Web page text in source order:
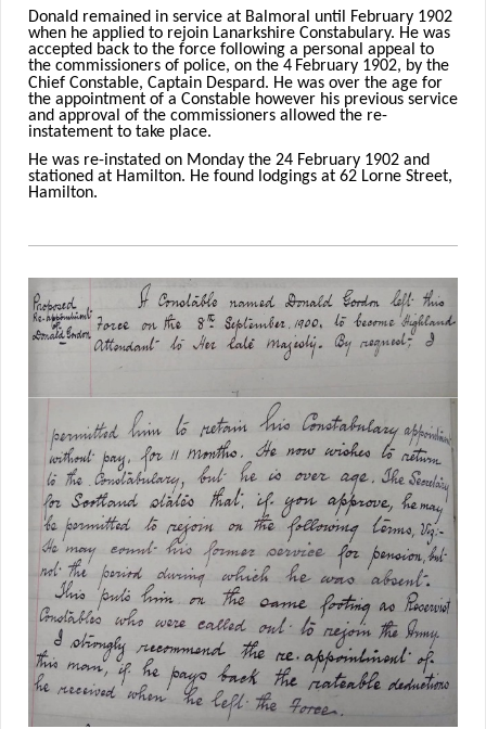
Donald remained in service at Balmoral until February 1902
when he applied to rejoin Lanarkshire Constabulary. He was
accepted back to the force following a personal appeal to
the commissioners of police, on the 4 February 1902, by the
Chief Constable, Captain Despard. He was over the age for
the appointment of a Constable however his previous service
and approval of the commissioners allowed the re-
instatement to take place.
He was re-instated on Monday the 24 February 1902 and
stationed at Hamilton. He found lodgings at 62 Lorne Street,
Hamilton.